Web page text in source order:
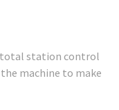
station control
machine to make